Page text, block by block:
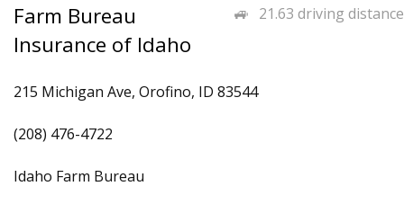
21.63 driving distance
Farm Bureau
Insurance of Idaho
215 Michigan Ave, Orofino, ID 83544
(208) 476-4722
Idaho Farm Bureau